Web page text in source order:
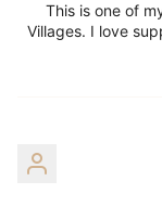
This is one of
Villages. I love